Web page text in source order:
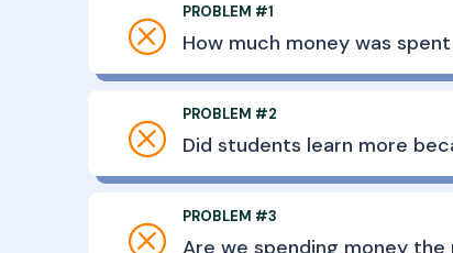
Q
PROBLEM #1
How much money was
Q
PROBLEM #2
Did students learn more
Q
PROBLEM #3
Are we spending money the